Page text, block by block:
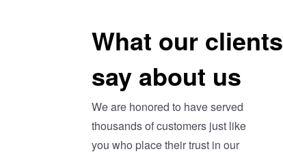
What our clients
say about us
We are honored to have served
thousands of customers just like
you who place their trust in our